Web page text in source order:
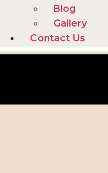
Blog
Gallery
Contact Us